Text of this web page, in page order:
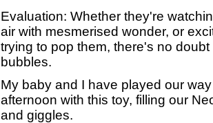
Evaluation: Whether they're
air with mesmerised wonder, or
trying to pop them, there's no
bubbles.
My baby and I have played our
afternoon with this toy, filling our
and giggles.